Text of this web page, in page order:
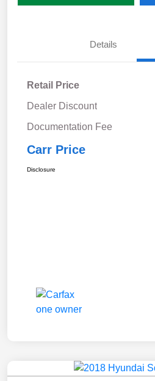
Details
Retail Price
Dealer Discount
Documentation Fee
Carr Price
Disclosure